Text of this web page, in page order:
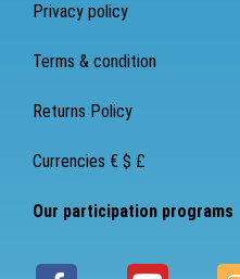
Privacy policy
Terms & condition
Returns Policy
Currencies € $ £
Our participation programs